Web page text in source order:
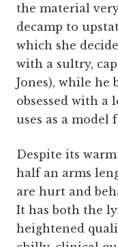
the material
decamp to
which she
with a sultry,
Jones), while he
obsessed with a
uses as a model
Despite its
half an arms
are hurt and
It has both the
heightened